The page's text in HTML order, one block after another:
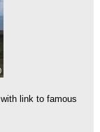
link to famous